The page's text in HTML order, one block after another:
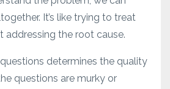
It’s like trying to treat
the root cause.
determines the quality
questions are murky or